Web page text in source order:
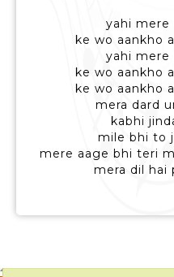
yahi mere
ke wo aankho
yahi mere
ke wo aankho
ke wo aankho
mera dard
kabhi
mile bhi to
mere aage bhi teri
mera dil hai